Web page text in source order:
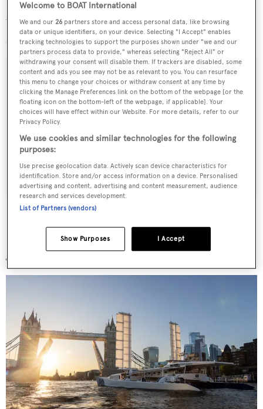
We will bring you more details of this superyacht project
as they are revealed.
Sign up to BOAT Briefing email
Latest news, brokerage headlines and yacht exclusives, every
weekday
SUBMIT
More stories
Welcome to BOAT International
We and our26 partners store and access personal data, like browsing
data or unique identifiers, on your device. Selecting "I Accept" enables
tracking technologies to support the purposes shown under "we and our
partners process data to provide," whereas selecting "Reject All" or
withdrawing your consent will disable them. If trackers are disabled, some
content and ads you see may not be as relevant to you. You can resurface
this menu to change your choices or withdraw consent at any time by
clicking the Manage Preferences link on the bottom of the webpage [or the
floating icon on the bottom-left of the webpage, if applicable]. Your
choices will have effect within our Website. For more details, refer to our
Privacy Policy.
We use cookies and similar technologies for the following
purposes:
Use precise geolocation data. Actively scan device characteristics for
identification. Store and/or access information on a device. Personalised
advertising and content, advertising and content measurement, audience
research and services development.
List of Partners (vendors)
I Accept
Show Purposes